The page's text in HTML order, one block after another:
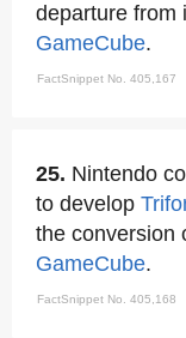
departure from
GameCube.
FactSnippet No. 405,167
25. Nintendo
to develop
the conversion
GameCube.
FactSnippet No. 405,168